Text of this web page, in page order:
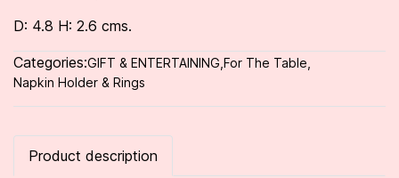
D: 4.8 H: 2.6 cms.
Categories:GIFT & ENTERTAINING For The Table
Napkin Holder & Rings
Product description